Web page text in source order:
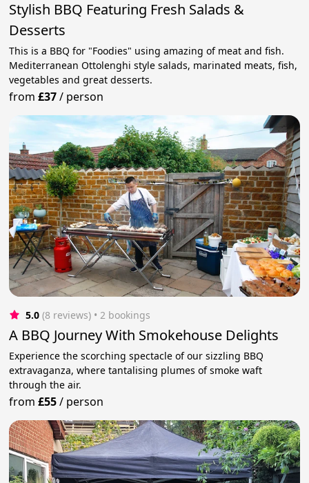
Stylish BBQ Featuring Fresh Salads &
Desserts
This is a BBQ for "Foodies" using amazing of meat and fish.
Mediterranean Ottolenghi style salads, marinated meats, fish,
vegetables and great desserts.
from£37/ person
5.0 (8 reviews) • 2 bookings
A BBQ Journey With Smokehouse Delights
Experience the scorching spectacle of our sizzling BBQ
extravaganza, where tantalising plumes of smoke waft
through the air.
from£55/ person